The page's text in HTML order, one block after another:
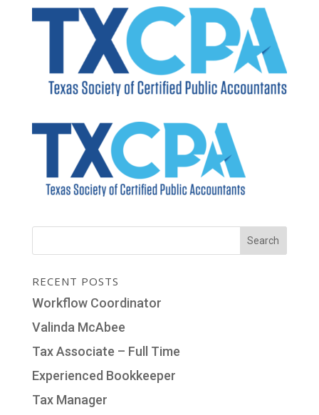
RECENT POSTS
Workflow Coordinator
Valinda McAbee
Tax Associate – Full Time
Experienced Bookkeeper
Tax Manager